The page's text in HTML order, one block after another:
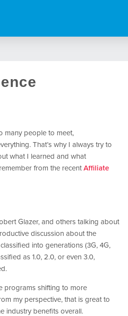
many people to meet,
That’s why I always try to
what I learned and what
from the recent Affiliate
Glazer, and others talking about
discussion about the
into generations (3G, 4G,
as 1.0, 2.0, or even 3.0,
programs shifting to more
my perspective, that is great to
industry benefits overall.